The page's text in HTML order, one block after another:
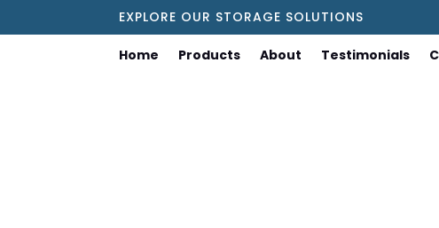
EXPLORE OUR STORAGE SOLUTIONS
Home Products About Testimonials